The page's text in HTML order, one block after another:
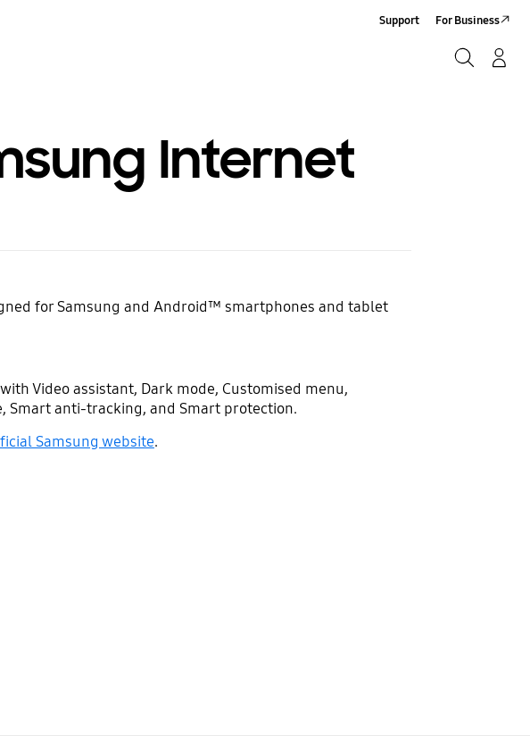
Support For Business
Internet
for Samsung and Android™ smartphones and tablet
Video assistant, Dark mode, Customised menu,
Smart anti-tracking, and Smart protection.
Samsung website.